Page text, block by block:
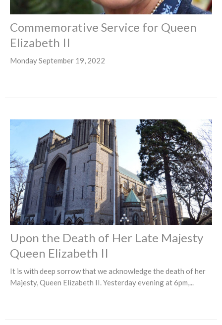
Commemorative Service for Queen
Elizabeth II
Monday September 19, 2022
Upon the Death of Her Late Majesty
Queen Elizabeth II
It is with deep sorrow that we acknowledge the death of her
Majesty, Queen Elizabeth II. Yesterday evening at 6pm,...